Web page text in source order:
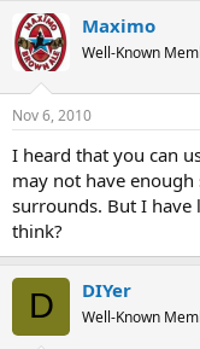
r
e
a
d
s
t
r
t
e
r
r
t
a
Maximo
Well-Known
Nov 6, 2010
I heard that you can
may not have
surrounds. But I have
think?
D DIYer
Well-Known